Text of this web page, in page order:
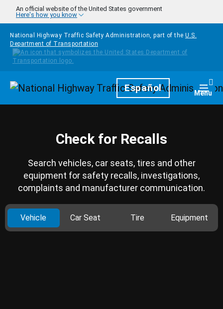
Skip to main content
An official website of the United States government
Here's how you know
National Highway Traffic Safety Administration, part of the U.S.
Department of Transportation
HomepageEspañol Menu
Check for Recalls
Search vehicles, car seats, tires and other
equipment for safety recalls, investigations,
complaints and manufacturer communication.
Vehicle Car Seat Tire Equipment